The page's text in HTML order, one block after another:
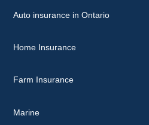
Auto insurance in Ontario
Home Insurance
Farm Insurance
Marine